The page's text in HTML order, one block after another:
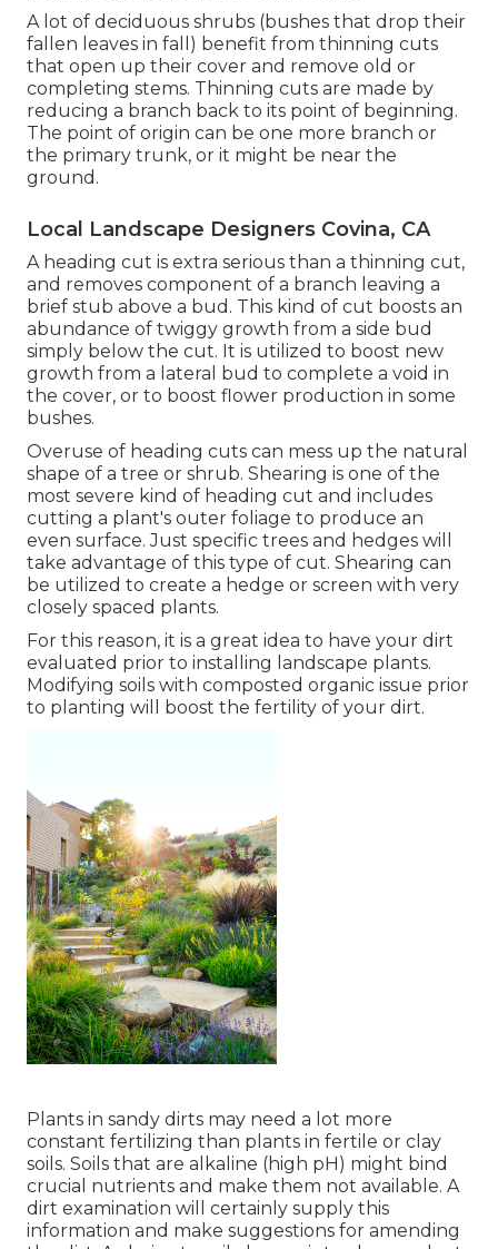
A lot of deciduous shrubs (bushes that drop their
fallen leaves in fall) benefit from thinning cuts
that open up their cover and remove old or
completing stems. Thinning cuts are made by
reducing a branch back to its point of beginning.
The point of origin can be one more branch or
the primary trunk, or it might be near the
ground.
Local Landscape Designers Covina, CA
A heading cut is extra serious than a thinning cut,
and removes component of a branch leaving a
brief stub above a bud. This kind of cut boosts an
abundance of twiggy growth from a side bud
simply below the cut. It is utilized to boost new
growth from a lateral bud to complete a void in
the cover, or to boost flower production in some
bushes.
Overuse of heading cuts can mess up the natural
shape of a tree or shrub. Shearing is one of the
most severe kind of heading cut and includes
cutting a plant's outer foliage to produce an
even surface. Just specific trees and hedges will
take advantage of this type of cut. Shearing can
be utilized to create a hedge or screen with very
closely spaced plants.
For this reason, it is a great idea to have your dirt
evaluated prior to installing landscape plants.
Modifying soils with composted organic issue prior
to planting will boost the fertility of your dirt.
Plants in sandy dirts may need a lot more
constant fertilizing than plants in fertile or clay
soils. Soils that are alkaline (high pH) might bind
crucial nutrients and make them not available. A
dirt examination will certainly supply this
information and make suggestions for amending